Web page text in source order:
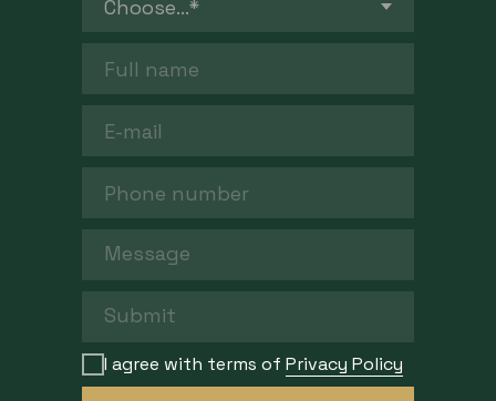
I agree with terms of Privacy Policy